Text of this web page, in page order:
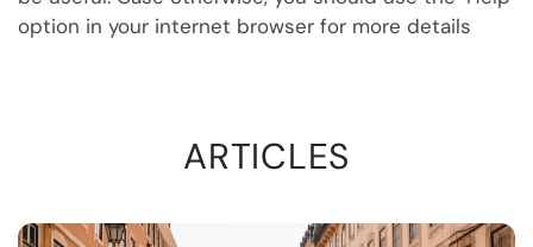
option in your internet browser for more details
ARTICLES